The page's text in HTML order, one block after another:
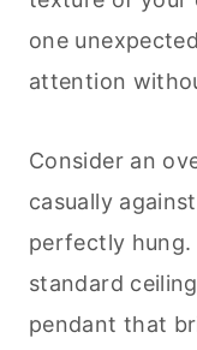
one
attention
Consider an
casually
perfectly hung.
standard
pendant that